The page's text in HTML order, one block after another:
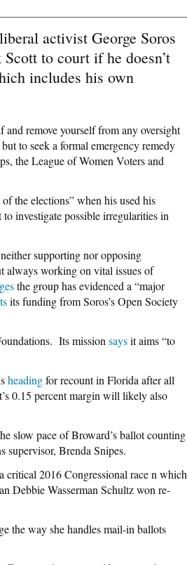
activist George Soros
to court if he doesn’t
includes his own
and remove yourself from any oversight
to seek a formal emergency remedy
the League of Women Voters and
the elections” when his used his
investigate possible irregularities in
supporting nor opposing
always working on vital issues of
the group has evidenced a “major
its funding from Soros’s Open Society
Its mission saysit aims “to
headingfor recount in Florida after all
0.15 percent margin will likely also
slow pace of Broward’s ballot counting
supervisor, Brenda Snipes.
critical 2016 Congressional race n which
Debbie Wasserman Schultz won re-
the way she handles mail-in ballots